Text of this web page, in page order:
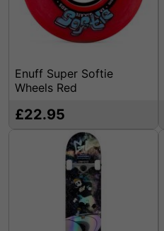
Enuff Super Softie
Wheels Red
£22.95